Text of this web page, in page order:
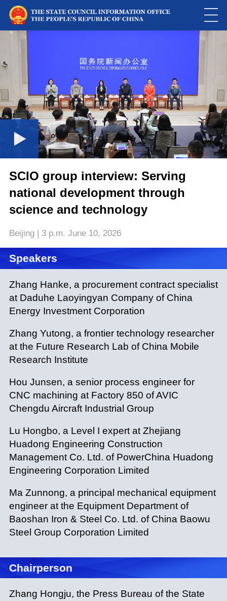
Play
Video
Mute
Loaded:
Picture-
in-
Picture
0:00/--:--
SCIO group interview: Serving
national development through
science and technology
Beijing | 3 p.m. June 10, 2026
Speakers
Zhang Hanke, a procurement contract specialist
at Daduhe Laoyingyan Company of China
Energy Investment Corporation
Zhang Yutong, a frontier technology researcher
at the Future Research Lab of China Mobile
Research Institute
Hou Junsen, a senior process engineer for
CNC machining at Factory 850 of AVIC
Chengdu Aircraft Industrial Group
Lu Hongbo, a Level I expert at Zhejiang
Huadong Engineering Construction
Management Co. Ltd. of PowerChina Huadong
Engineering Corporation Limited
Ma Zunnong, a principal mechanical equipment
engineer at the Equipment Department of
Baoshan Iron & Steel Co. Ltd. of China Baowu
Steel Group Corporation Limited
Chairperson
Zhang Hongju, the Press Bureau of the State